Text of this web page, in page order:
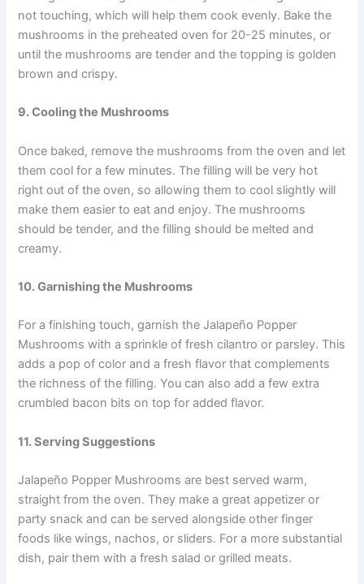
not touching, which will help them cook evenly. Bake the
mushrooms in the preheated oven for 20-25 minutes, or
until the mushrooms are tender and the topping is golden
brown and crispy.
9. Cooling the Mushrooms
Once baked, remove the mushrooms from the oven and let
them cool for a few minutes. The filling will be very hot
right out of the oven, so allowing them to cool slightly will
make them easier to eat and enjoy. The mushrooms
should be tender, and the filling should be melted and
creamy.
10. Garnishing the Mushrooms
For a finishing touch, garnish the Jalapeño Popper
Mushrooms with a sprinkle of fresh cilantro or parsley. This
adds a pop of color and a fresh flavor that complements
the richness of the filling. You can also add a few extra
crumbled bacon bits on top for added flavor.
11. Serving Suggestions
Jalapeño Popper Mushrooms are best served warm,
straight from the oven. They make a great appetizer or
party snack and can be served alongside other finger
foods like wings, nachos, or sliders. For a more substantial
dish, pair them with a fresh salad or grilled meats.